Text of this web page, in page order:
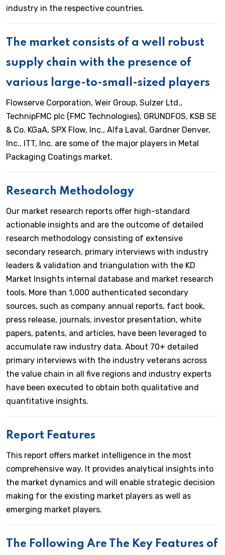
industry in the respective countries.
The market consists of a well robust
supply chain with the presence of
various large-to-small-sized players
Flowserve Corporation, Weir Group, Sulzer Ltd.,
TechnipFMC plc (FMC Technologies), GRUNDFOS, KSB SE
& Co. KGaA, SPX Flow, Inc., Alfa Laval, Gardner Denver,
Inc., ITT, Inc. are some of the major players in Metal
Packaging Coatings market.
Research Methodology
Our market research reports offer high-standard
actionable insights and are the outcome of detailed
research methodology consisting of extensive
secondary research, primary interviews with industry
leaders & validation and triangulation with the KD
Market Insights internal database and market research
tools. More than 1,000 authenticated secondary
sources, such as company annual reports, fact book,
press release, journals, investor presentation, white
papers, patents, and articles, have been leveraged to
accumulate raw industry data. About 70+ detailed
primary interviews with the industry veterans across
the value chain in all five regions and industry experts
have been executed to obtain both qualitative and
quantitative insights.
Report Features
This report offers market intelligence in the most
comprehensive way. It provides analytical insights into
the market dynamics and will enable strategic decision
making for the existing market players as well as
emerging market players.
The Following Are The Key Features of